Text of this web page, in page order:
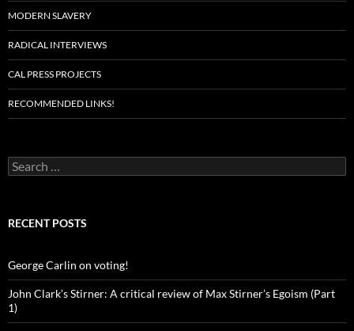
MODERN SLAVERY
RADICAL INTERVIEWS
CAL PRESS PROJECTS
RECOMMENDED LINKS!
Search
for:
RECENT POSTS
George Carlin on voting!
John Clark’s Stirner: A critical review of Max Stirner’s Egoism (Part
1)